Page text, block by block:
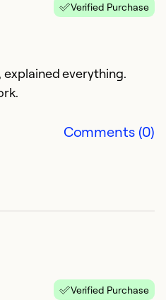
Verified Purchase
everything.
Comments (0)
Verified Purchase